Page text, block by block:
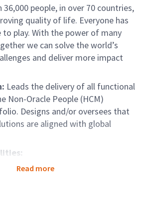
36,000 people, in over 70 countries,
quality of life. Everyone has
play. With the power of many
we can solve the world’s
and deliver more impact
Leads the delivery of all functional
Non-Oracle People (HCM)
Designs and/or oversees that
are aligned with global
Read more